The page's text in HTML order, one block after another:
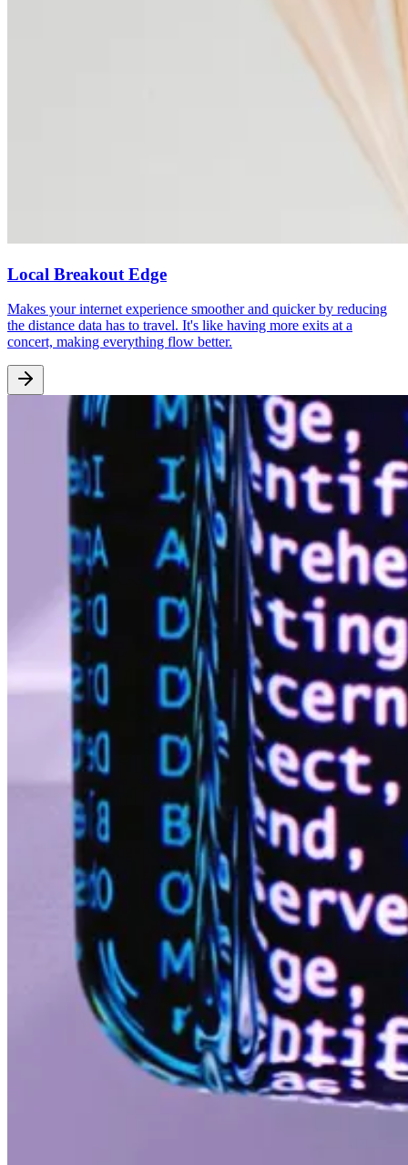
Local Breakout Edge
Makes your internet experience smoother and quicker by reducing
the distance data has to travel. It's like having more exits at a
concert, making everything flow better.